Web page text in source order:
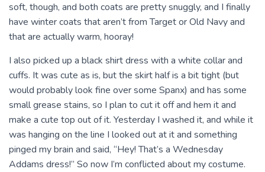
soft, though, and both coats are pretty snuggly, and I finally
have winter coats that aren’t from Target or Old Navy and
that are actually warm, hooray!
I also picked up a black shirt dress with a white collar and
cuffs. It was cute as is, but the skirt half is a bit tight (but
would probably look fine over some Spanx) and has some
small grease stains, so I plan to cut it off and hem it and
make a cute top out of it. Yesterday I washed it, and while it
was hanging on the line I looked out at it and something
pinged my brain and said, “Hey! That’s a Wednesday
Addams dress!” So now I’m conflicted about my costume.